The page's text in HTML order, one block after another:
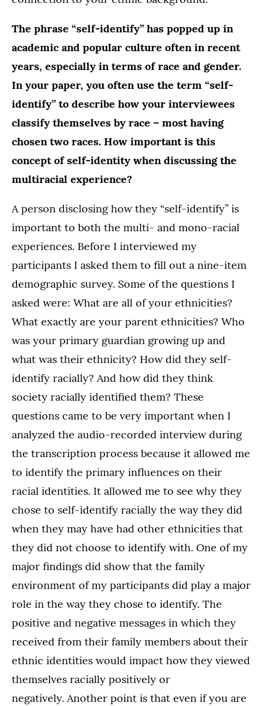
The phrase “self-identify” has popped up in
academic and popular culture often in recent
years, especially in terms of race and gender.
In your paper, you often use the term “self-
identify” to describe how your interviewees
classify themselves by race – most having
chosen two races. How important is this
concept of self-identity when discussing the
multiracial experience?
A person disclosing how they “self-identify” is
important to both the multi- and mono-racial
experiences. Before I interviewed my
participants I asked them to fill out a nine-item
demographic survey. Some of the questions I
asked were: What are all of your ethnicities?
What exactly are your parent ethnicities? Who
was your primary guardian growing up and
what was their ethnicity? How did they self-
identify racially? And how did they think
society racially identified them? These
questions came to be very important when I
analyzed the audio-recorded interview during
the transcription process because it allowed me
to identify the primary influences on their
racial identities. It allowed me to see why they
chose to self-identify racially the way they did
when they may have had other ethnicities that
they did not choose to identify with. One of my
major findings did show that the family
environment of my participants did play a major
role in the way they chose to identify. The
positive and negative messages in which they
received from their family members about their
ethnic identities would impact how they viewed
themselves racially positively or
negatively. Another point is that even if you are